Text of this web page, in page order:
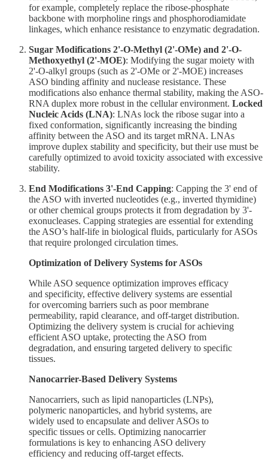
for example, completely replace the ribose-phosphate
backbone with morpholine rings and phosphorodiamidate
linkages, which enhance resistance to enzymatic degradation.
Sugar Modifications 2'-O-Methyl (2'-OMe) and 2'-O-
Methoxyethyl (2'-MOE): Modifying the sugar moiety with
2'-O-alkyl groups (such as 2'-OMe or 2'-MOE) increases
ASO binding affinity and nuclease resistance. These
modifications also enhance thermal stability, making the ASO-
RNA duplex more robust in the cellular environment. Locked
Nucleic Acids (LNA): LNAs lock the ribose sugar into a
fixed conformation, significantly increasing the binding
affinity between the ASO and its target mRNA. LNAs
improve duplex stability and specificity, but their use must be
carefully optimized to avoid toxicity associated with excessive
stability.
End Modifications 3'-End Capping: Capping the 3' end of
the ASO with inverted nucleotides (e.g., inverted thymidine)
or other chemical groups protects it from degradation by 3'-
exonucleases. Capping strategies are essential for extending
the ASO’s half-life in biological fluids, particularly for ASOs
that require prolonged circulation times.
Optimization of Delivery Systems for ASOs
While ASO sequence optimization improves efficacy
and specificity, effective delivery systems are essential
for overcoming barriers such as poor membrane
permeability, rapid clearance, and off-target distribution.
Optimizing the delivery system is crucial for achieving
efficient ASO uptake, protecting the ASO from
degradation, and ensuring targeted delivery to specific
tissues.
Nanocarrier-Based Delivery Systems
Nanocarriers, such as lipid nanoparticles (LNPs),
polymeric nanoparticles, and hybrid systems, are
widely used to encapsulate and deliver ASOs to
specific tissues or cells. Optimizing nanocarrier
formulations is key to enhancing ASO delivery
efficiency and reducing off-target effects.